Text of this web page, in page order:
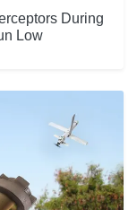
During
Low